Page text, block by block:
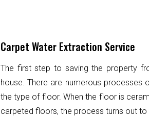
Carpet Water Extraction Service
The first step to saving the property
house. There are numerous
the type of floor. When the floor is
carpeted floors, the process turns out to